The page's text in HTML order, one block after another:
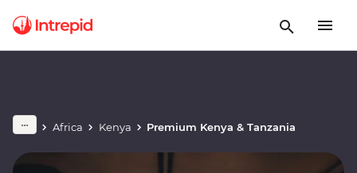
Africa Kenya Premium Kenya & Tanzania